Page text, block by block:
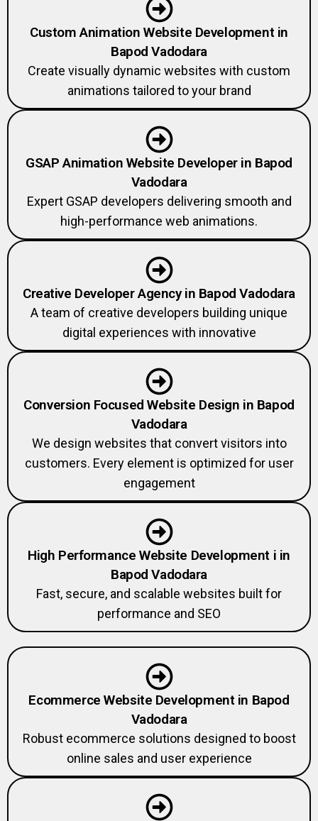
Custom Animation Website Development in
Bapod Vadodara
Create visually dynamic websites with custom
animations tailored to your brand
GSAP Animation Website Developer in Bapod
Vadodara
Expert GSAP developers delivering smooth and
high-performance web animations.
Creative Developer Agency in Bapod Vadodara
A team of creative developers building unique
digital experiences with innovative
Conversion Focused Website Design in Bapod
Vadodara
We design websites that convert visitors into
customers. Every element is optimized for user
engagement
High Performance Website Development i in
Bapod Vadodara
Fast, secure, and scalable websites built for
performance and SEO
Ecommerce Website Development in Bapod
Vadodara
Robust ecommerce solutions designed to boost
online sales and user experience